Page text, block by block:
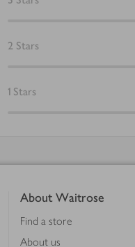
2 Stars
1 Stars
About Waitrose
Find a store
About us